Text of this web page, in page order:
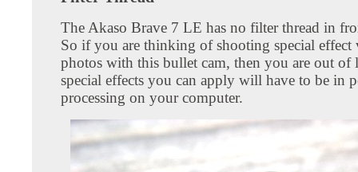
The Akaso Brave 7 LE has no filter thread in
So if you are thinking of shooting special effect
photos with this bullet cam, then you are out
special effects you can apply will have to be in
processing on your computer.